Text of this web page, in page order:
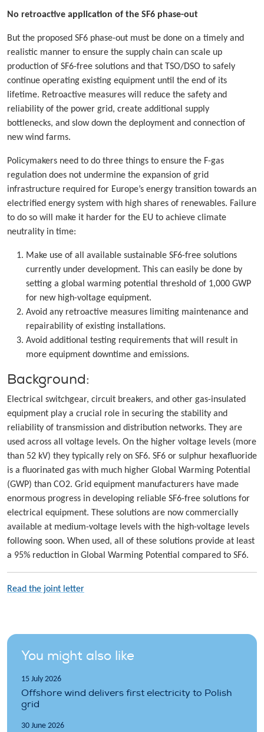
No retroactive application of the SF6 phase-out
But the proposed SF6 phase-out must be done on a timely and
realistic manner to ensure the supply chain can scale up
production of SF6-free solutions and that TSO/DSO to safely
continue operating existing equipment until the end of its
lifetime. Retroactive measures will reduce the safety and
reliability of the power grid, create additional supply
bottlenecks, and slow down the deployment and connection of
new wind farms.
Policymakers need to do three things to ensure the F-gas
regulation does not undermine the expansion of grid
infrastructure required for Europe’s energy transition towards an
electrified energy system with high shares of renewables. Failure
to do so will make it harder for the EU to achieve climate
neutrality in time:
Make use of all available sustainable SF6-free solutions
currently under development. This can easily be done by
setting a global warming potential threshold of 1,000 GWP
for new high-voltage equipment.
Avoid any retroactive measures limiting maintenance and
repairability of existing installations.
Avoid additional testing requirements that will result in
more equipment downtime and emissions.
Background:
Electrical switchgear, circuit breakers, and other gas-insulated
equipment play a crucial role in securing the stability and
reliability of transmission and distribution networks. They are
used across all voltage levels. On the higher voltage levels (more
than 52 kV) they typically rely on SF6. SF6 or sulphur hexafluoride
is a fluorinated gas with much higher Global Warming Potential
(GWP) than CO2. Grid equipment manufacturers have made
enormous progress in developing reliable SF6-free solutions for
electrical equipment. These solutions are now commercially
available at medium-voltage levels with the high-voltage levels
following soon. When used, all of these solutions provide at least
a 95% reduction in Global Warming Potential compared to SF6.
Read the joint letter
You might also like
15 July 2026
Offshore wind delivers first electricity to Polish
grid
30 June 2026